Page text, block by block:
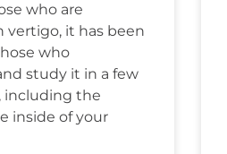
who are
vertigo, it has been
who
study it in a few
including the
inside of your